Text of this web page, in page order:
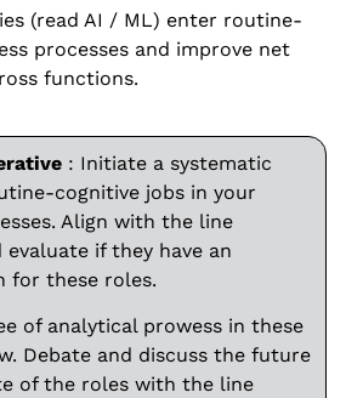
(read AI / ML) enter routine-
processes and improve net
functions.
: Initiate a systematic
cognitive jobs in your
Align with the line
evaluate if they have an
for these roles.
of analytical prowess in these
Debate and discuss the future
of the roles with the line